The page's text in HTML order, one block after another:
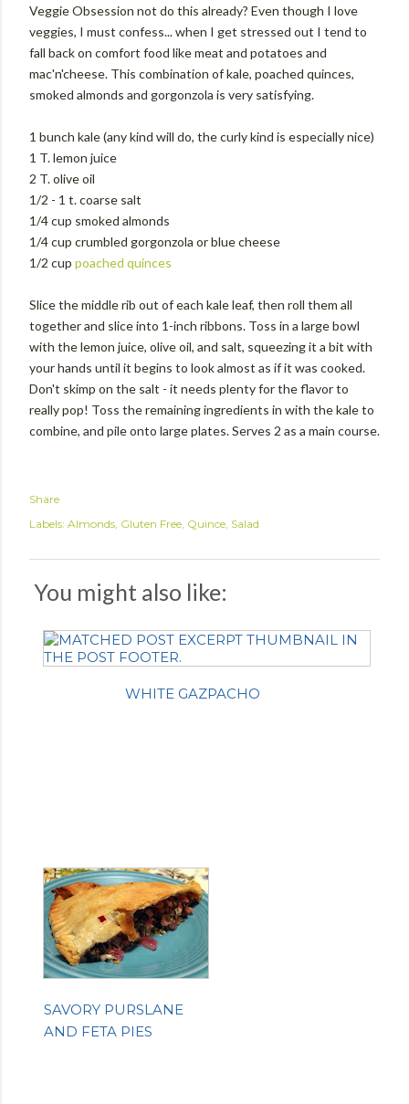
Veggie Obsession not do this already? Even though I love
veggies, I must confess... when I get stressed out I tend to
fall back on comfort food like meat and potatoes and
mac'n'cheese. This combination of kale, poached quinces,
smoked almonds and gorgonzola is very satisfying.
1 bunch kale (any kind will do, the curly kind is especially nice)
1 T. lemon juice
2 T. olive oil
1/2 - 1 t. coarse salt
1/4 cup smoked almonds
1/4 cup crumbled gorgonzola or blue cheese
1/2 cup poached quinces
Slice the middle rib out of each kale leaf, then roll them all
together and slice into 1-inch ribbons. Toss in a large bowl
with the lemon juice, olive oil, and salt, squeezing it a bit with
your hands until it begins to look almost as if it was cooked.
Don't skimp on the salt - it needs plenty for the flavor to
really pop! Toss the remaining ingredients in with the kale to
combine, and pile onto large plates. Serves 2 as a main course.
Share
Labels: Almonds Gluten Free Quince Salad
You might also like:
WHITE GAZPACHO
SAVORY PURSLANE
AND FETA PIES